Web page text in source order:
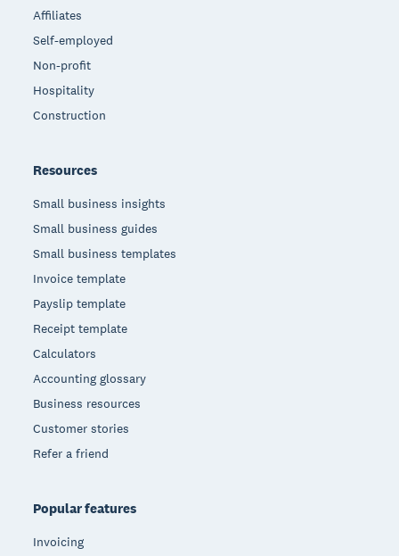
Affiliates
Self-employed
Non-profit
Hospitality
Construction
Resources
Small business insights
Small business guides
Small business templates
Invoice template
Payslip template
Receipt template
Calculators
Accounting glossary
Business resources
Customer stories
Refer a friend
Popular features
Invoicing